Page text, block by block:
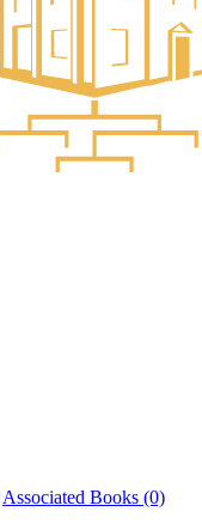
Associated Books (0)